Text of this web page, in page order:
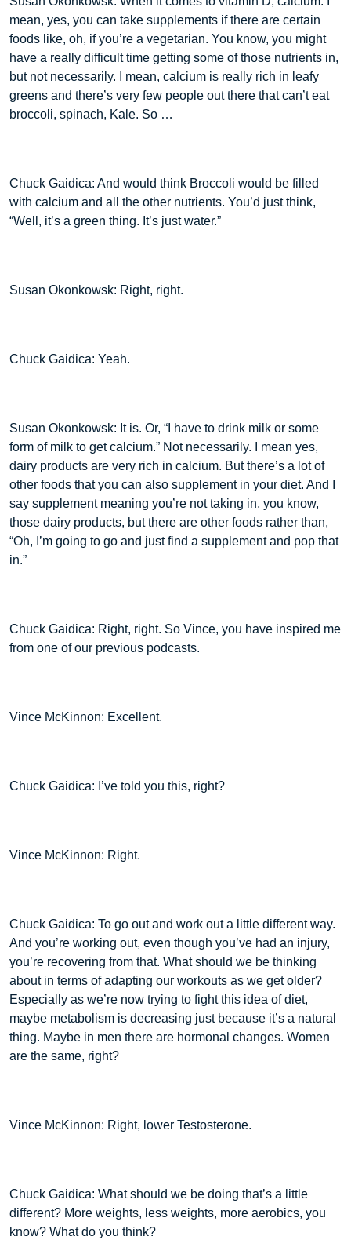
mean, yes, you can take supplements if there are certain
foods like, oh, if you’re a vegetarian. You know, you might
have a really difficult time getting some of those nutrients in,
but not necessarily. I mean, calcium is really rich in leafy
greens and there’s very few people out there that can’t eat
broccoli, spinach, Kale. So …
Chuck Gaidica: And would think Broccoli would be filled
with calcium and all the other nutrients. You’d just think,
“Well, it’s a green thing. It’s just water.”
Susan Okonkowsk: Right, right.
Chuck Gaidica: Yeah.
Susan Okonkowsk: It is. Or, “I have to drink milk or some
form of milk to get calcium.” Not necessarily. I mean yes,
dairy products are very rich in calcium. But there’s a lot of
other foods that you can also supplement in your diet. And I
say supplement meaning you’re not taking in, you know,
those dairy products, but there are other foods rather than,
“Oh, I’m going to go and just find a supplement and pop that
in.”
Chuck Gaidica: Right, right. So Vince, you have inspired me
from one of our previous podcasts.
Vince McKinnon: Excellent.
Chuck Gaidica: I’ve told you this, right?
Vince McKinnon: Right.
Chuck Gaidica: To go out and work out a little different way.
And you’re working out, even though you’ve had an injury,
you’re recovering from that. What should we be thinking
about in terms of adapting our workouts as we get older?
Especially as we’re now trying to fight this idea of diet,
maybe metabolism is decreasing just because it’s a natural
thing. Maybe in men there are hormonal changes. Women
are the same, right?
Vince McKinnon: Right, lower Testosterone.
Chuck Gaidica: What should we be doing that’s a little
different? More weights, less weights, more aerobics, you
know? What do you think?